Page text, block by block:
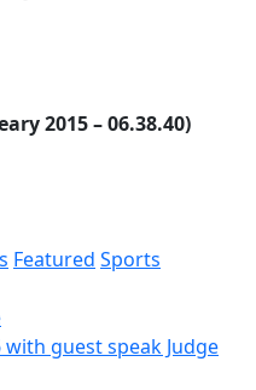
2015 – 06.38.40)
Featured Sports
with guest speak Judge